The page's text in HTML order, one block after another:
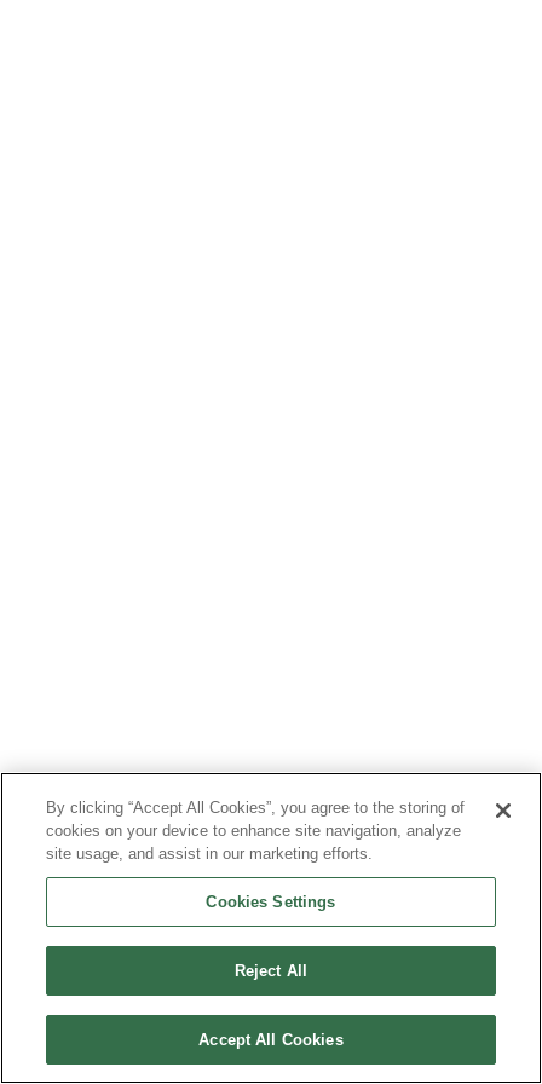
By clicking “Accept All Cookies”, you agree to the storing of
cookies on your device to enhance site navigation, analyze
site usage, and assist in our marketing efforts.
Cookies Settings
Reject All
Accept All Cookies